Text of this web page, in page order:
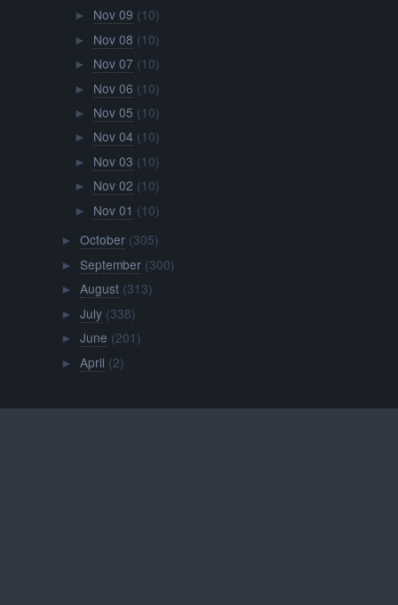
► Nov 09 (10)
► Nov 08 (10)
► Nov 07 (10)
► Nov 06 (10)
► Nov 05 (10)
► Nov 04 (10)
► Nov 03 (10)
► Nov 02 (10)
► Nov 01 (10)
► October (305)
► September (300)
► August (313)
► July (338)
► June (201)
► April (2)